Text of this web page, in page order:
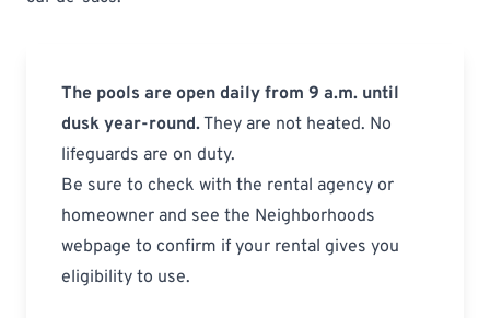
The pools are open daily from 9 a.m. until
dusk year-round.They are not heated. No
lifeguards are on duty.
Be sure to check with the rental agency or
homeowner and see the Neighborhoods
webpage to confirm if your rental gives you
eligibility to use.